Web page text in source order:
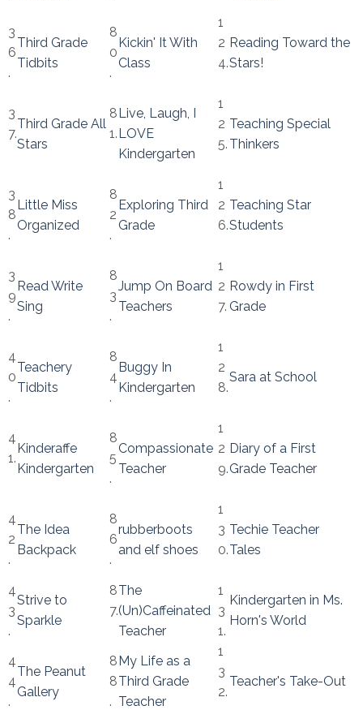
3
6
.
Third Grade
Tidbits
8
0
.
Kickin' It With
Class
1
2
4.
Reading Toward the
Stars!
3
7.
Third Grade All
Stars
8
1.
Live, Laugh, I
LOVE
Kindergarten
1
2
5.
Teaching Special
Thinkers
3
8
.
Little Miss
Organized
8
2
.
Exploring Third
Grade
1
2
6.
Teaching Star
Students
3
9
.
Read Write
Sing
8
3
.
Jump On Board
Teachers
1
2
7.
Rowdy in First
Grade
4
0
.
Teachery
Tidbits
8
4
.
Buggy In
Kindergarten
1
2
8.
Sara at School
4
1.
Kinderaffe
Kindergarten
8
5
.
Compassionate
Teacher
1
2
9.
Diary of a First
Grade Teacher
4
2
.
The Idea
Backpack
8
6
.
rubberboots
and elf shoes
1
3
0.
Techie Teacher
Tales
4
3
.
Strive to
Sparkle
8
7.
The
(Un)Caffeinated
Teacher
1
3
1.
Kindergarten in Ms.
Horn's World
4
4
.
The Peanut
Gallery
8
8
.
My Life as a
Third Grade
Teacher
1
3
2.
Teacher's Take-Out